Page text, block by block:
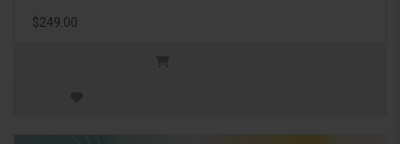
$249.00